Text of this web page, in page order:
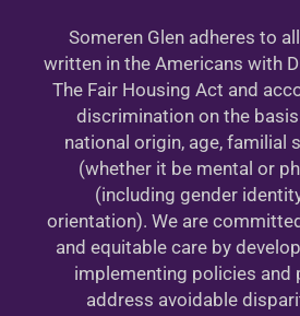
Someren Glen adheres to
written in the Americans with
The Fair Housing Act and
discrimination on the
national origin, age, familial
(whether it be mental or
(including gender
orientation). We are
and equitable care by
implementing policies and
address avoidable